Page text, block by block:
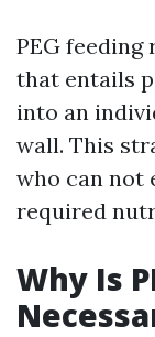
PEG
that entails
into an
wall. This
who can not
required
Why Is